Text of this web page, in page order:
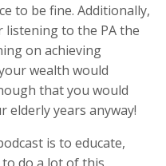
to be fine. Additionally,
to the PA the
on achieving
wealth would
that you would
elderly years anyway!
is to educate,
do a lot of this